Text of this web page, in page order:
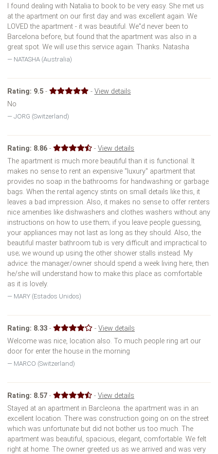
I found dealing with Natalia to book to be very easy. She met us
at the apartment on our first day and was excellent again. We
LOVED the apartment - it was beautiful. We''d never been to
Barcelona before, but found that the apartment was also in a
great spot. We will use this service again. Thanks. Natasha
NATASHA (Australia)
Rating: 9.5 - - View details
No
JORG (Switzerland)
Rating: 8.86 - -View details
The apartment is much more beautiful than it is functional. It
makes no sense to rent an expensive "luxury" apartment that
provides no soap in the bathrooms for handwashing or garbage
bags. When the rental agency stints on small details like this, it
leaves a bad impression. Also, it makes no sense to offer renters
nice amenities like dishwashers and clothes washers without any
instructions on how to use them; if you leave people guessing,
your appliances may not last as long as they should. Also, the
beautiful master bathroom tub is very difficult and impractical to
use; we wound up using the other shower stalls instead. My
advice: the manager/owner should spend a week living here, then
he/she will understand how to make this place as comfortable
as it is lovely.
MARY (Estados Unidos)
Rating: 8.33 - - View details
Welcome was nice, location also. To much people ring art our
door for enter the house in the morning
MARCO (Switzerland)
Rating: 8.57 - -View details
Stayed at an apartment in Barcleona. the apartment was in an
excellent location. There was construction going on on the street
which was unfortunate but did not bother us too much. The
apartment was beautiful, spacious, elegant, comfortable. We felt
right at home. The owner greeted us as we arrived and was very